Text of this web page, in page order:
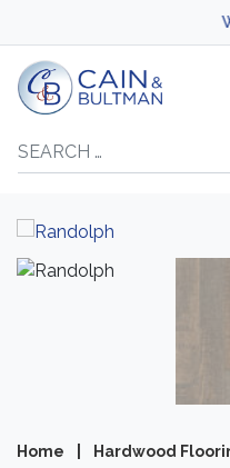
Skip to content
Search
Home Hardwood